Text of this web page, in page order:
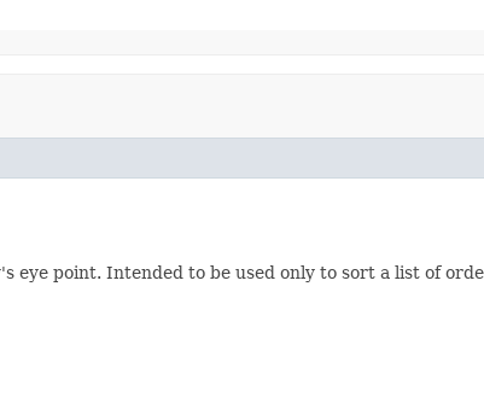
point. Intended to be used only to sort a list of